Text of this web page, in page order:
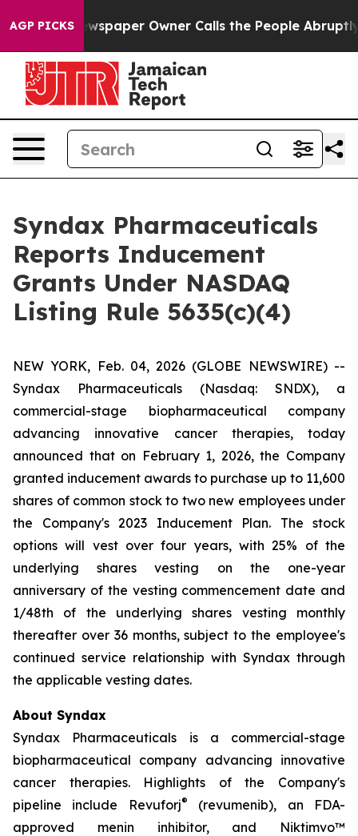
AGP PICKSNewspaper Owner Calls the People Abruptly
Syndax Pharmaceuticals
Reports Inducement
Grants Under NASDAQ
Listing Rule 5635(c)(4)
NEW YORK, Feb. 04, 2026 (GLOBE NEWSWIRE) --
Syndax Pharmaceuticals (Nasdaq: SNDX), a
commercial-stage biopharmaceutical company
advancing innovative cancer therapies, today
announced that on February 1, 2026, the Company
granted inducement awards to purchase up to 11,600
shares of common stock to two new employees under
the Company's 2023 Inducement Plan. The stock
options will vest over four years, with 25% of the
underlying shares vesting on the one-year
anniversary of the vesting commencement date and
1/48th of the underlying shares vesting monthly
thereafter over 36 months, subject to the employee's
continued service relationship with Syndax through
the applicable vesting dates.
About Syndax
Syndax Pharmaceuticals is a commercial-stage
biopharmaceutical company advancing innovative
cancer therapies. Highlights of the Company's
pipeline include Revuforj®
(revumenib), an FDA-
approved menin inhibitor, and Niktimvo™